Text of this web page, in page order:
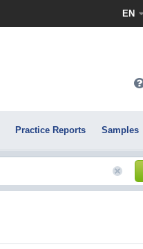
EN
Practice Reports Samples